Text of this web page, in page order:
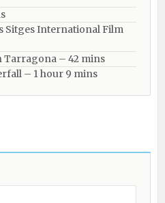
Sitges International Film
Tarragona – ​​​​42 mins
– 1 hour 9 mins